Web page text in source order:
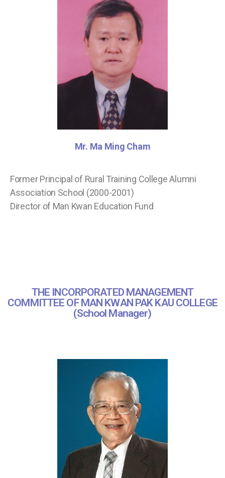
Mr. Ma Ming Cham
Former Principal of Rural Training College Alumni
Association School (2000-2001)
Director of Man Kwan Education Fund
THE INCORPORATED MANAGEMENT
COMMITTEE OF MAN KWAN PAK KAU COLLEGE
(School Manager)